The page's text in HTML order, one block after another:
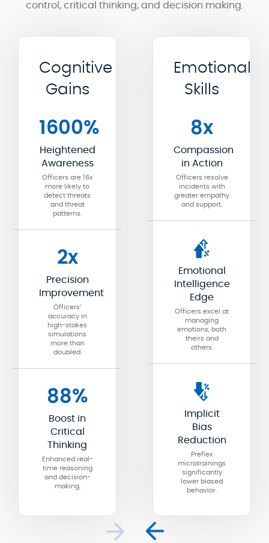
control, critical thinking, and decision making.
Cognitive
Gains
1600%
Heightened
Awareness
Officers are 16x
more likely to
detect threats
and threat
patterns.
2x
Precision
Improvement
Officers’
accuracy in
high-stakes
simulations
more than
doubled.
88%
Boost in
Critical
Thinking
Enhanced real-
time reasoning
and decision-
making.
Emotional
Skills
8x
Compassion
in Action
Officers resolve
incidents with
greater empathy
and support.
Emotional
Intelligence
Edge
Officers excel at
managing
emotions, both
theirs and
others.
Implicit
Bias
Reduction
Preflex
microtrainings
significantly
lower biased
behavior.